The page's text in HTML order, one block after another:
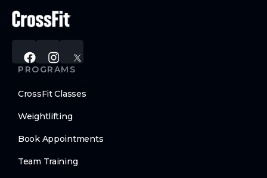
PROGRAMS
CrossFit Classes
Weightlifting
Book Appointments
Team Training